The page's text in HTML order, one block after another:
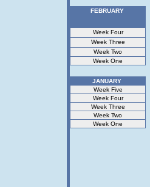
FEBRUARY
Week Four
Week Three
Week Two
Week One
JANUARY
Week Five
Week Four
Week Three
Week Two
Week One